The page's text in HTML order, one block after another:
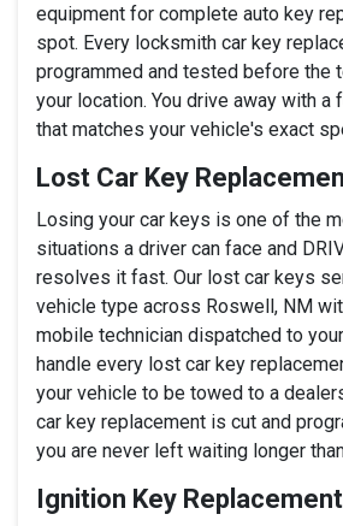
equipment for complete auto key
spot. Every locksmith car key
programmed and tested before the
your location. You drive away with a
that matches your vehicle's exact
Lost Car Key
Losing your car keys is one of the
situations a driver can face and
resolves it fast. Our lost car keys
vehicle type across Roswell, NM
mobile technician dispatched to
handle every lost car key
your vehicle to be towed to a
car key replacement is cut and
you are never left waiting longer
Ignition Key Replacement